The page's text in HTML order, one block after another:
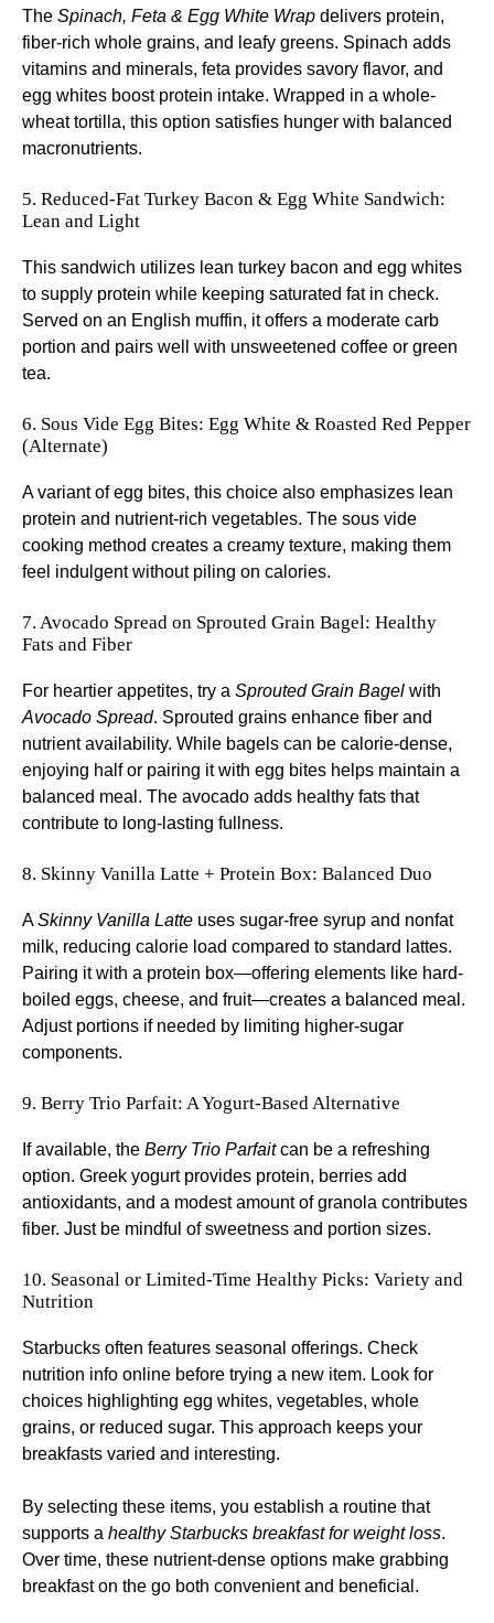
The Spinach, Feta & Egg White Wrap delivers protein,
fiber-rich whole grains, and leafy greens. Spinach adds
vitamins and minerals, feta provides savory flavor, and
egg whites boost protein intake. Wrapped in a whole-
wheat tortilla, this option satisfies hunger with balanced
macronutrients.
5. Reduced-Fat Turkey Bacon & Egg White Sandwich:
Lean and Light
This sandwich utilizes lean turkey bacon and egg whites
to supply protein while keeping saturated fat in check.
Served on an English muffin, it offers a moderate carb
portion and pairs well with unsweetened coffee or green
tea.
6. Sous Vide Egg Bites: Egg White & Roasted Red Pepper
(Alternate)
A variant of egg bites, this choice also emphasizes lean
protein and nutrient-rich vegetables. The sous vide
cooking method creates a creamy texture, making them
feel indulgent without piling on calories.
7. Avocado Spread on Sprouted Grain Bagel: Healthy
Fats and Fiber
For heartier appetites, try a Sprouted Grain Bagel with
Avocado Spread. Sprouted grains enhance fiber and
nutrient availability. While bagels can be calorie-dense,
enjoying half or pairing it with egg bites helps maintain a
balanced meal. The avocado adds healthy fats that
contribute to long-lasting fullness.
8. Skinny Vanilla Latte + Protein Box: Balanced Duo
ASkinny Vanilla Latte uses sugar-free syrup and nonfat
milk, reducing calorie load compared to standard lattes.
Pairing it with a protein box—offering elements like hard-
boiled eggs, cheese, and fruit—creates a balanced meal.
Adjust portions if needed by limiting higher-sugar
components.
9. Berry Trio Parfait: A Yogurt-Based Alternative
If available, the Berry Trio Parfaitcan be a refreshing
option. Greek yogurt provides protein, berries add
antioxidants, and a modest amount of granola contributes
fiber. Just be mindful of sweetness and portion sizes.
10. Seasonal or Limited-Time Healthy Picks: Variety and
Nutrition
Starbucks often features seasonal offerings. Check
nutrition info online before trying a new item. Look for
choices highlighting egg whites, vegetables, whole
grains, or reduced sugar. This approach keeps your
breakfasts varied and interesting.
By selecting these items, you establish a routine that
supports a healthy Starbucks breakfast for weight loss.
Over time, these nutrient-dense options make grabbing
breakfast on the go both convenient and beneficial.